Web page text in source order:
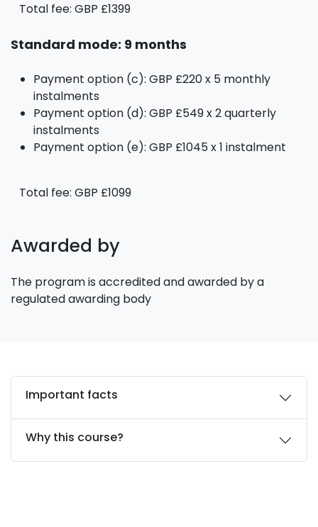
Total fee: GBP £1399
Standard mode: 9 months
Payment option (c): GBP £220 x 5 monthly
instalments
Payment option (d): GBP £549 x 2 quarterly
instalments
Payment option (e): GBP £1045 x 1 instalment
Total fee: GBP £1099
Awarded by
The program is accredited and awarded by a
regulated awarding body
Important facts
Why this course?